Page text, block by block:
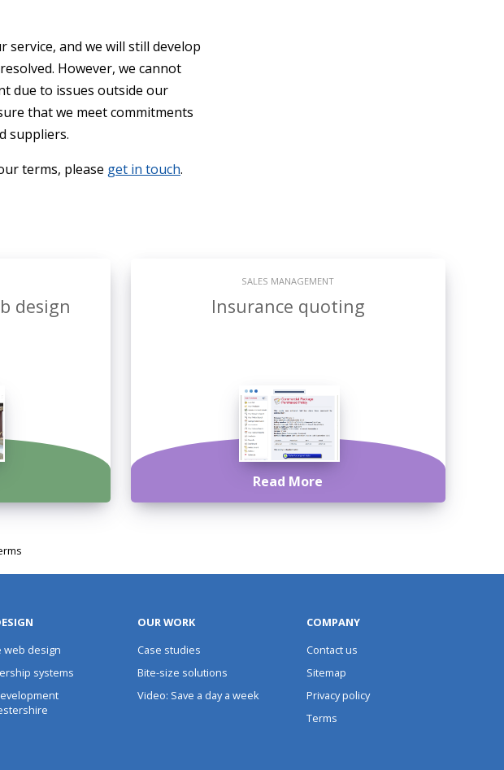
and we will still develop
However, we cannot
due to issues outside our
that we meet commitments
suppliers.
terms, please get in touch.
design
SALES MANAGEMENT
Insurance quoting
Read More
web design
systems
OUR WORK
Case studies
Bite-size solutions
Video: Save a day a week
COMPANY
Contact us
Sitemap
Privacy policy
Terms